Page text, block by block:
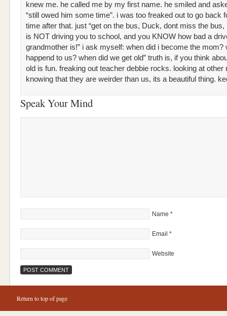
knew me. he called me by my first name. he smiled and
“still owed him some time”. i was too freaked out to go back
time after that. just “get on the bus, Duck, dont miss the
is NOT driving you to school, and you KNOW how bad a
grandmother is!” i ask myself: when did i become the mom?
happend to us? when did we get old” truth is, if you think
old is fun. freaking out teacher debbie rocks. looking at other
knowing that they are weirder than us, its a beautiful thing.
Speak Your Mind
Name *
Email *
Website
Return to top of page